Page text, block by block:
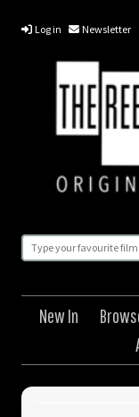
Log in Newsletter
New In